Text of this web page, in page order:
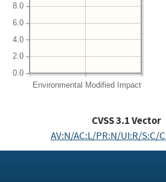
Environmental Modified Impact
0.0
2.0
4.0
6.0
8.0
CVSS3.1Vector
AV:N/AC:L/PR:N/UI:R/S:C/